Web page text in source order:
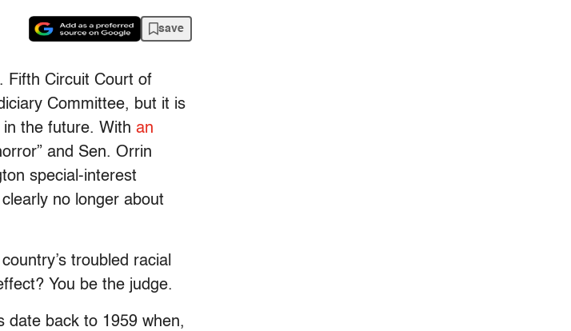
save
Fifth Circuit Court of
Committee, but it is
in the future. With an
and Sen. Orrin
special-interest
no longer about
troubled racial
You be the judge.
date back to 1959 when,